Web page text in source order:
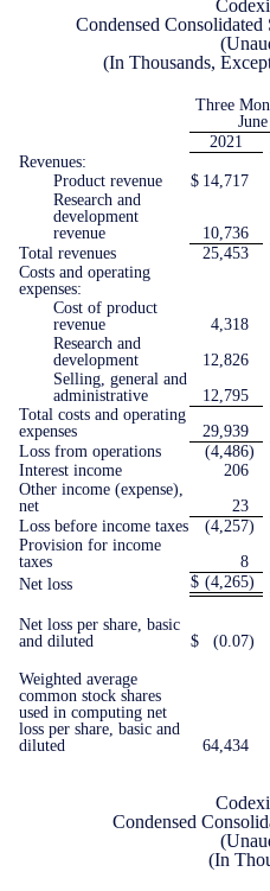
Condensed Consolidated
(In Thousands,
Three
June
2021
Revenues:
Product revenue
$ 14,717
Research and
development
revenue
10,736
Total revenues
25,453
Costs and operating
expenses:
Cost of product
revenue
4,318
Research and
development
12,826
Selling, general and
administrative
12,795
Total costs and operating
expenses
29,939
Loss from operations
(4,486)
Interest income
206
Other income (expense),
net
23
Loss before income taxes
(4,257)
Provision for income
taxes
8
Net loss
$ (4,265)
Net loss per share, basic
and diluted
$ (0.07)
Weighted average
common stock shares
used in computing net
loss per share, basic and
diluted
64,434
Condensed
(In